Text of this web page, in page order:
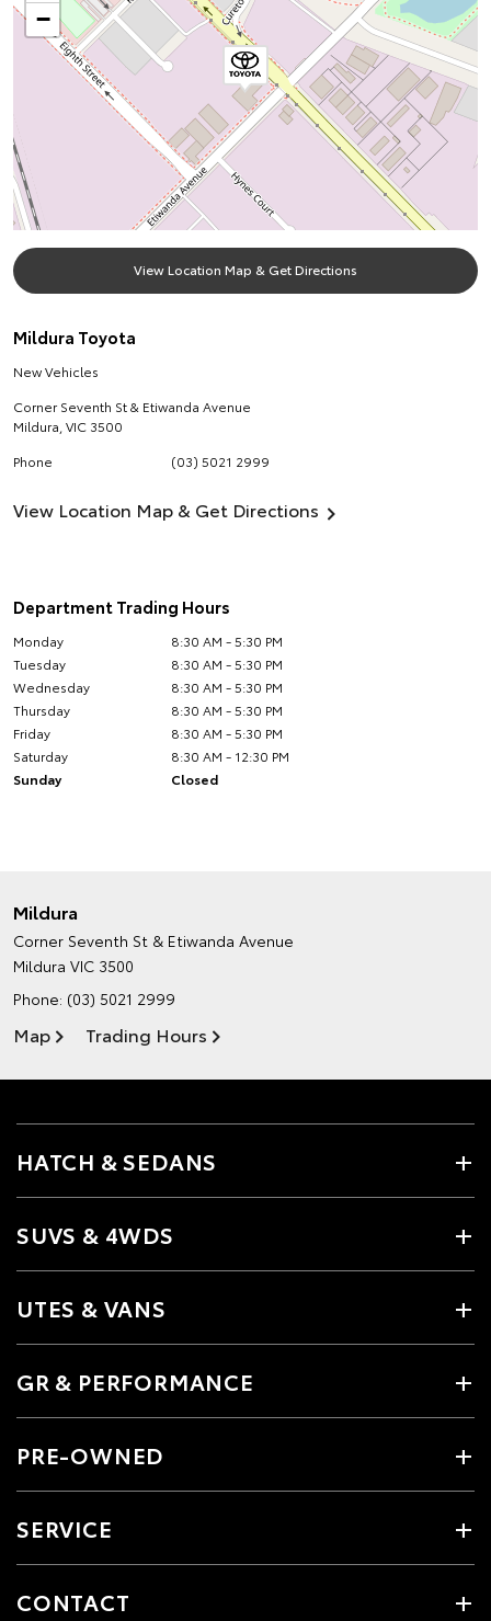
−
View Location Map & Get Directions
Mildura Toyota
New Vehicles
Corner Seventh St & Etiwanda Avenue
Mildura VIC 3500
Phone
(03) 5021 2999
View Location Map & Get Directions
Department Trading Hours
Monday
8:30 AM - 5:30 PM
Tuesday
8:30 AM - 5:30 PM
Wednesday
8:30 AM - 5:30 PM
Thursday
8:30 AM - 5:30 PM
Friday
8:30 AM - 5:30 PM
Saturday
8:30 AM - 12:30 PM
Sunday
Closed
Mildura
Corner Seventh St & Etiwanda Avenue
Mildura VIC 3500
Phone: (03) 5021 2999
Map Trading Hours
HATCH & SEDANS
SUVS & 4WDS
UTES & VANS
GR & PERFORMANCE
PRE-OWNED
SERVICE
CONTACT